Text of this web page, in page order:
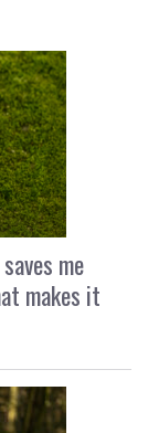
me
makes it